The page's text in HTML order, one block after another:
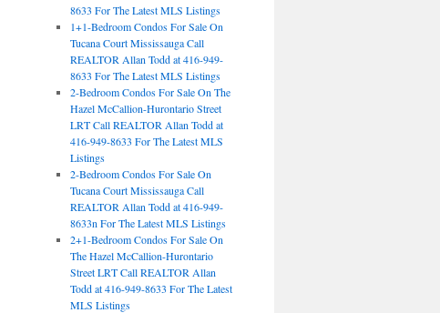
8633 For The Latest MLS Listings
1+1-Bedroom Condos For Sale On
Tucana Court Mississauga Call
REALTOR Allan Todd at 416-949-
8633 For The Latest MLS Listings
2-Bedroom Condos For Sale On The
Hazel McCallion-Hurontario Street
LRT Call REALTOR Allan Todd at
416-949-8633 For The Latest MLS
Listings
2-Bedroom Condos For Sale On
Tucana Court Mississauga Call
REALTOR Allan Todd at 416-949-
8633n For The Latest MLS Listings
2+1-Bedroom Condos For Sale On
The Hazel McCallion-Hurontario
Street LRT Call REALTOR Allan
Todd at 416-949-8633 For The Latest
MLS Listings